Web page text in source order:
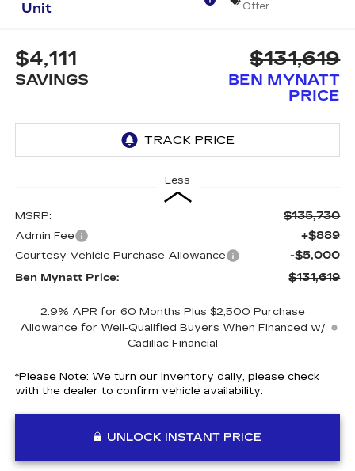
Unit
Offer
$4,111
SAVINGS
$131,619
BEN MYNATT
PRICE
Less
MSRP: $135,730
Admin Fee +$889
Courtesy Vehicle Purchase Allowance -$5,000
Ben Mynatt Price: $131,619
2.9% APR for 60 Months Plus $2,500 Purchase
Allowance for Well-Qualified Buyers When Financed w/
Cadillac Financial
*Please Note: We turn our inventory daily, please check
with the dealer to confirm vehicle availability.
UNLOCK INSTANT PRICE